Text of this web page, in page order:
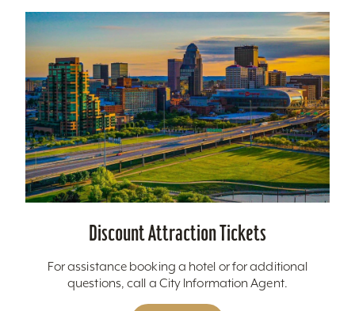
Discount Attraction Tickets
For assistance booking a hotel or for additional
questions, call a City Information Agent.